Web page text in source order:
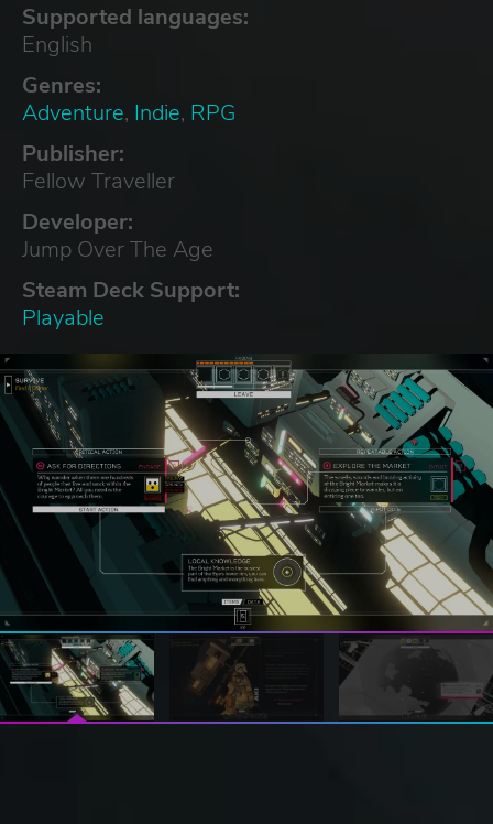
Supported languages:
English
Genres:
Adventure, Indie, RPG
Publisher:
Fellow Traveller
Developer:
Jump Over The Age
Steam Deck Support:
Playable